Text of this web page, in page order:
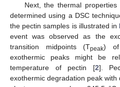
Next, the thermal
determined using a DSC
the pectin samples is illustrated in
event was observed as the
transition midpoints (Tpeak) of
exothermic peaks might be
temperature of pectin [2].
exothermic degradation peak with